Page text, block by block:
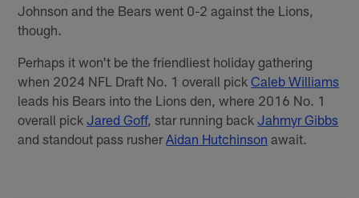
Johnson and the Bears went 0-2 against the Lions,
though.
Perhaps it won't be the friendliest holiday gathering
when 2024 NFL Draft No. 1 overall pickCaleb Williams
leads his Bears into the Lions den, where 2016 No. 1
overall pickJared Goff, star running backJahmyr Gibbs
and standout pass rusher Aidan Hutchinson await.